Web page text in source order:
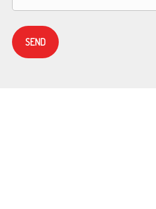
SEND